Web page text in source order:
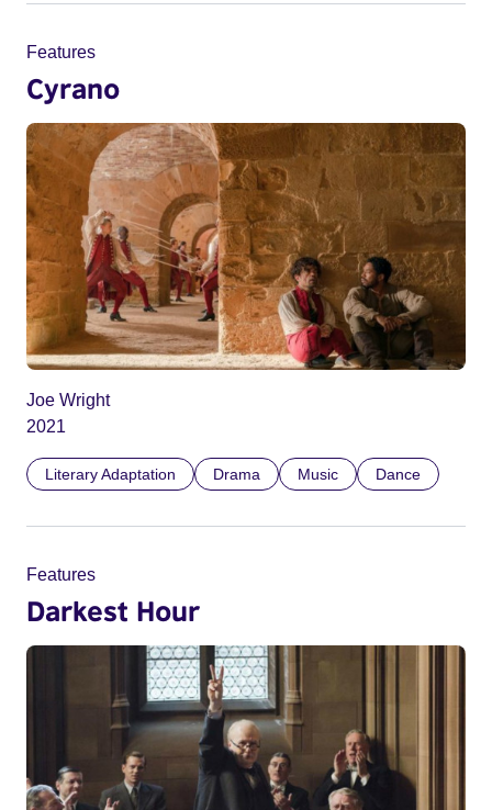
Features
Cyrano
Joe Wright
2021
Literary Adaptation Drama Music Dance
Features
Darkest Hour